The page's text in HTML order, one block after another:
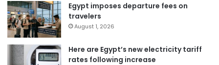
Egypt imposes departure fees on
travelers
August 1, 2026
Here are Egypt’s new electricity tariff
rates following increase